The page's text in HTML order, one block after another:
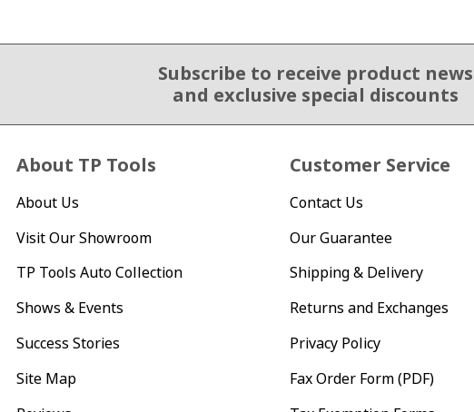
Subscribe to receive product news
and exclusive special discounts
About TP Tools
About Us
Visit Our Showroom
TP Tools Auto Collection
Shows & Events
Success Stories
Site Map
Customer Service
Contact Us
Our Guarantee
Shipping & Delivery
Returns and Exchanges
Privacy Policy
Fax Order Form (PDF)